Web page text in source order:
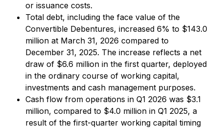
or issuance costs.
Total debt, including the face value of the
Convertible Debentures, increased 6% to $143.0
million at March 31, 2026 compared to
December 31, 2025. The increase reflects a net
draw of $6.6 million in the first quarter, deployed
in the ordinary course of working capital,
investments and cash management purposes.
Cash flow from operations in Q1 2026 was $3.1
million, compared to $4.0 million in Q1 2025, a
result of the first-quarter working capital timing